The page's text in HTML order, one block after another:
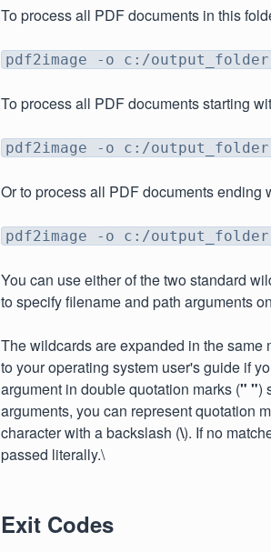
To process all PDF documents in this
pdf2image -o c:/
To process all PDF documents starting
pdf2image -o c:/
Or to process all PDF documents ending
pdf2image -o c:/
You can use either of the two standard
to specify filename and path arguments
The wildcards are expanded in the same
to your operating system user's guide if
argument in double quotation marks (" ")
arguments, you can represent quotation
character with a backslash (\). If no
passed literally.\
Exit Codes